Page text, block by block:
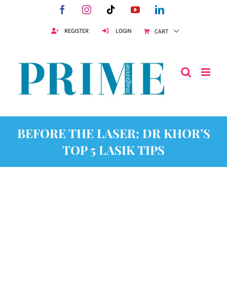
FacebookInstagramTiktokYouTubeLinkedIn
REGISTER LOGIN CART
BEFORE THE LASER: DR KHOR’S
TOP 5 LASIK TIPS